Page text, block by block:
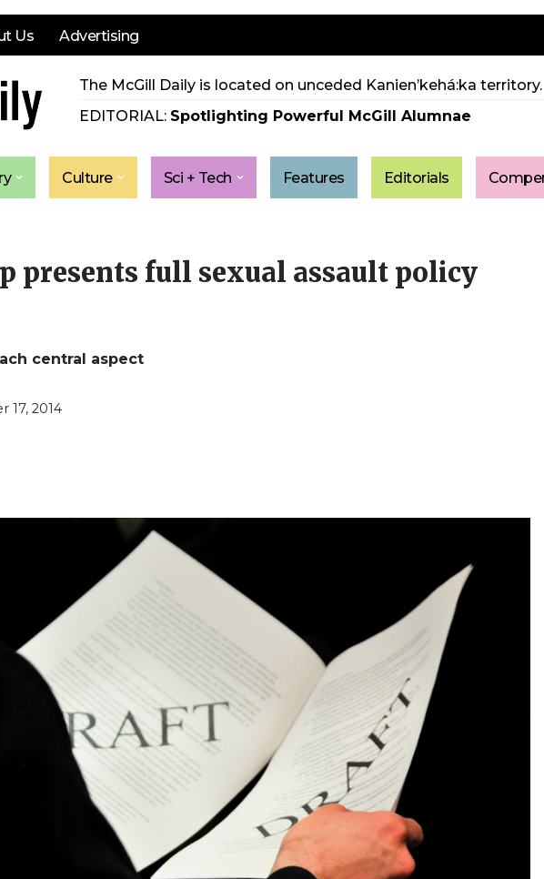
Us Advertising
The McGill Daily is located on unceded Kanien’kehá:ka territory.
EDITORIAL: Spotlighting Powerful McGill Alumnae
Culture Sci + Tech Features Editorials
presents full sexual assault policy
central aspect
17, 2014